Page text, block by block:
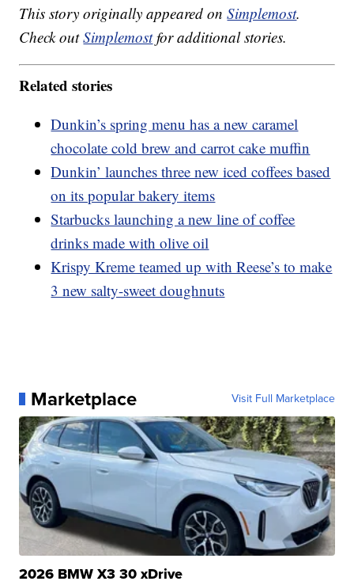
This story originally appeared onSimplemost.
Check outSimplemostfor additional stories.
Related stories
Dunkin’s spring menu has a new caramel
chocolate cold brew and carrot cake muffin
Dunkin’ launches three new iced coffees based
on its popular bakery items
Starbucks launching a new line of coffee
drinks made with olive oil
Krispy Kreme teamed up with Reese’s to make
3 new salty-sweet doughnuts
Marketplace Visit Full Marketplace
2026 BMW X3 30 xDrive